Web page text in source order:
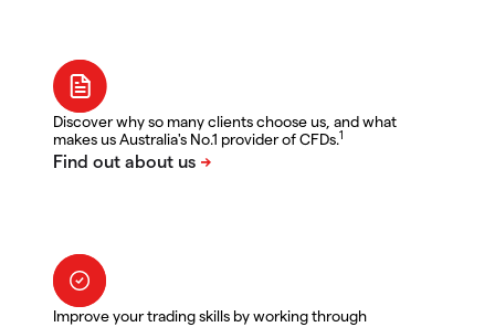
Discover why so many clients choose us, and what
makes us Australia's No.1 provider of CFDs.1
Improve your trading skills by working through